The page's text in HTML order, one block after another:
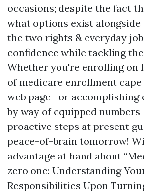
occasions; despite the fact
what options exist
the two rights & everyday
confidence while tackling
Whether you're enrolling on
of medicare enrollment
web page—or
by way of equipped
proactive steps at present
peace-of-brain tomorrow!
advantage at hand about
zero one: Understanding
Responsibilities Upon